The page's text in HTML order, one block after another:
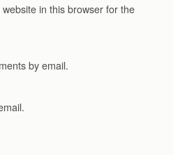
in this browser for the
by email.